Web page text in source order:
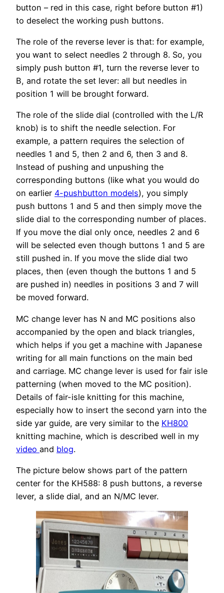
button – red in this case, right before button #1)
to deselect the working push buttons.
The role of the reverse lever is that: for example,
you want to select needles 2 through 8. So, you
simply push button #1, turn the reverse lever to
B, and rotate the set lever: all but needles in
position 1 will be brought forward.
The role of the slide dial (controlled with the L/R
knob) is to shift the needle selection. For
example, a pattern requires the selection of
needles 1 and 5, then 2 and 6, then 3 and 8.
Instead of pushing and unpushing the
corresponding buttons (like what you would do
on earlier 4-pushbutton models), you simply
push buttons 1 and 5 and then simply move the
slide dial to the corresponding number of places.
If you move the dial only once, needles 2 and 6
will be selected even though buttons 1 and 5 are
still pushed in. If you move the slide dial two
places, then (even though the buttons 1 and 5
are pushed in) needles in positions 3 and 7 will
be moved forward.
MC change lever has N and MC positions also
accompanied by the open and black triangles,
which helps if you get a machine with Japanese
writing for all main functions on the main bed
and carriage. MC change lever is used for fair isle
patterning (when moved to the MC position).
Details of fair-isle knitting for this machine,
especially how to insert the second yarn into the
side yar guide, are very similar to the KH800
knitting machine, which is described well in my
video and blog.
The picture below shows part of the pattern
center for the KH588: 8 push buttons, a reverse
lever, a slide dial, and an N/MC lever.